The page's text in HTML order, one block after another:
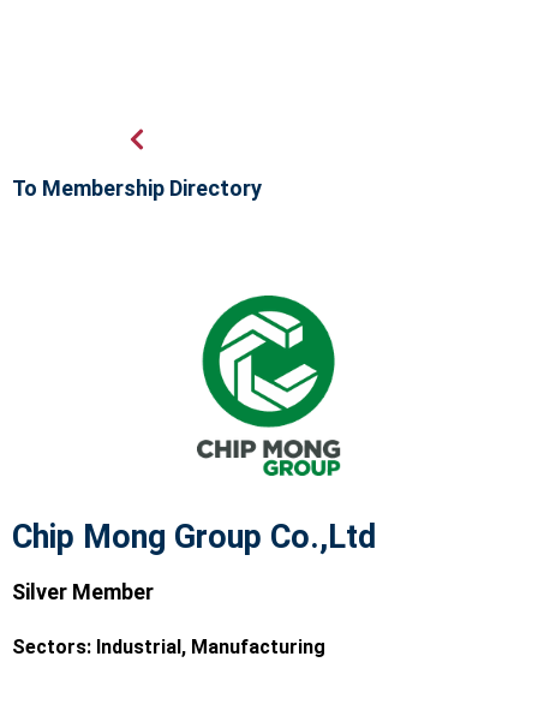
To Membership Directory
Chip Mong Group Co.,Ltd
Silver Member
Sectors: Industrial, Manufacturing